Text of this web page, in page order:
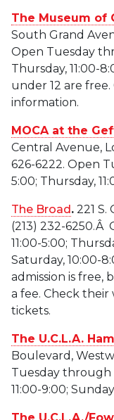
The Museum of
South Grand
Open Tuesday
Thursday, 11:00-
under 12 are
information.
MOCA at the
Central Avenue,
626-6222. Open
5:00; Thursday,
The Broad. 221
(213) 232-6250.Â
11:00-5:00;
Saturday, 10:00-
admission is free,
a fee. Check
tickets.
The U.C.L.A.
Boulevard,
Tuesday through
11:00-9:00;